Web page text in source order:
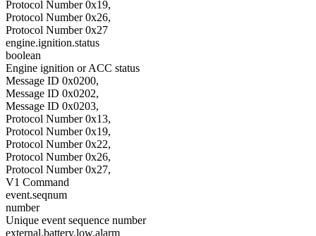
Protocol Number 0x19,
Protocol Number 0x26,
Protocol Number 0x27
engine.ignition.status
boolean
Engine ignition or ACC status
Message ID 0x0200,
Message ID 0x0202,
Message ID 0x0203,
Protocol Number 0x13,
Protocol Number 0x19,
Protocol Number 0x22,
Protocol Number 0x26,
Protocol Number 0x27,
V1 Command
event.seqnum
number
Unique event sequence number
external.battery.low.alarm